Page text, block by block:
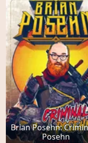
Brian Posehn:
Posehn